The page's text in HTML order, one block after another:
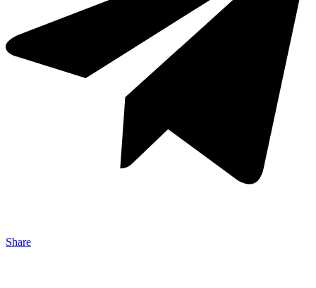
Share